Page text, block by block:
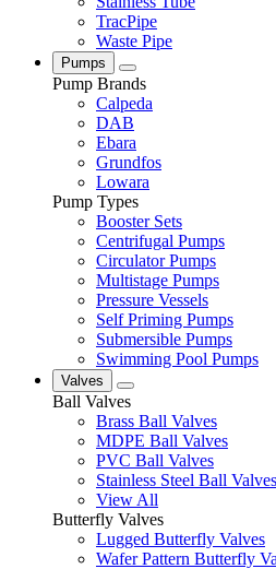
TracPipe
Waste Pipe
Pumps
Pump Brands
Calpeda
DAB
Ebara
Grundfos
Lowara
Pump Types
Booster Sets
Centrifugal Pumps
Circulator Pumps
Multistage Pumps
Pressure Vessels
Self Priming Pumps
Submersible Pumps
Swimming Pool Pumps
Valves
Ball Valves
Brass Ball Valves
MDPE Ball Valves
PVC Ball Valves
Stainless Steel Ball Valves
View All
Butterfly Valves
Lugged Butterfly Valves
Wafer Pattern Butterfly